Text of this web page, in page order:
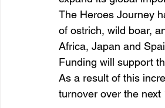
The Heroes Journey
of ostrich, wild boar,
Africa, Japan and
Funding will support
As a result of this
turnover over the next